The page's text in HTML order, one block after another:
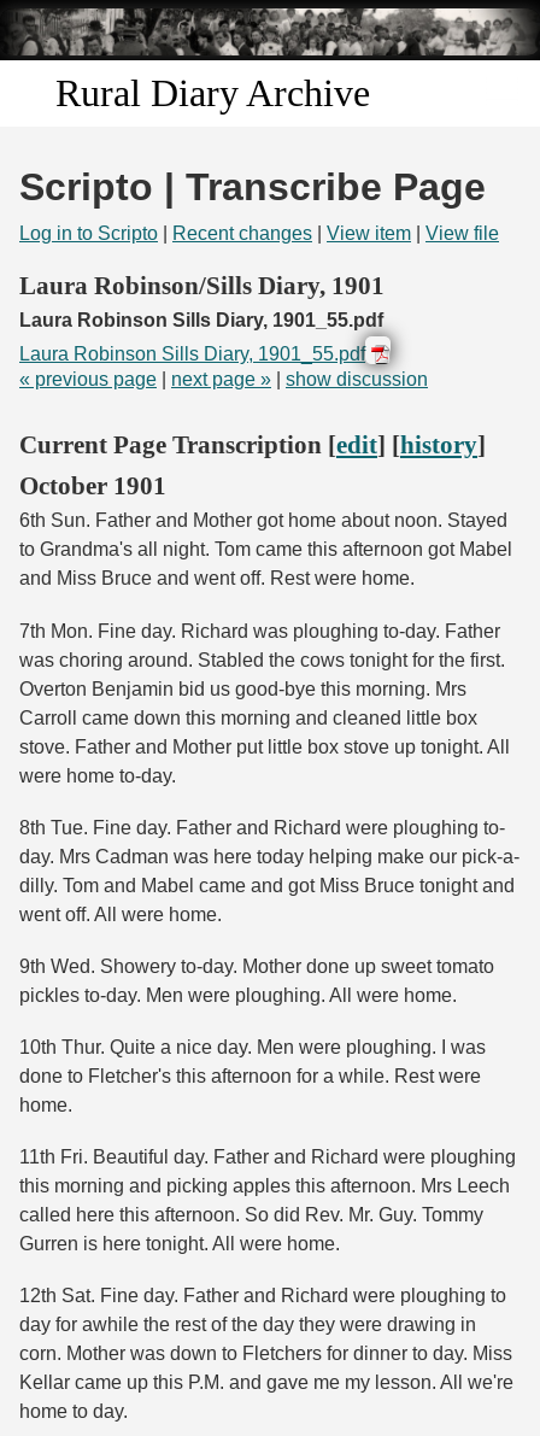
Skip to
main
content
Rural Diary Archive
Search
Scripto | Transcribe Page
Log in to Scripto Recent changes View item View file
Laura Robinson/Sills Diary, 1901
Laura Robinson Sills Diary, 1901_55.pdf
Laura Robinson Sills Diary, 1901_55.pdf
« previous page
next page » show discussion
Current Page Transcription [edit] [history]
October 1901
6th Sun. Father and Mother got home about noon. Stayed
to Grandma's all night. Tom came this afternoon got Mabel
and Miss Bruce and went off. Rest were home.
7th Mon. Fine day. Richard was ploughing to-day. Father
was choring around. Stabled the cows tonight for the first.
Overton Benjamin bid us good-bye this morning. Mrs
Carroll came down this morning and cleaned little box
stove. Father and Mother put little box stove up tonight. All
were home to-day.
8th Tue. Fine day. Father and Richard were ploughing to-
day. Mrs Cadman was here today helping make our pick-a-
dilly. Tom and Mabel came and got Miss Bruce tonight and
went off. All were home.
9th Wed. Showery to-day. Mother done up sweet tomato
pickles to-day. Men were ploughing. All were home.
10th Thur. Quite a nice day. Men were ploughing. I was
done to Fletcher's this afternoon for a while. Rest were
home.
11th Fri. Beautiful day. Father and Richard were ploughing
this morning and picking apples this afternoon. Mrs Leech
called here this afternoon. So did Rev. Mr. Guy. Tommy
Gurren is here tonight. All were home.
12th Sat. Fine day. Father and Richard were ploughing to
day for awhile the rest of the day they were drawing in
corn. Mother was down to Fletchers for dinner to day. Miss
Kellar came up this P.M. and gave me my lesson. All we're
home to day.